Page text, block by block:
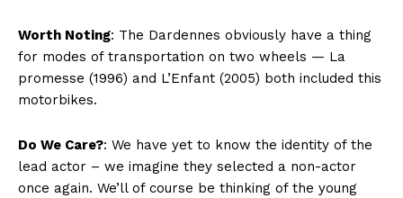
Worth Noting: The Dardennes obviously have a thing
for modes of transportation on two wheels — La
promesse (1996) and L’Enfant (2005) both included this
motorbikes.
Do We Care?: We have yet to know the identity of the
lead actor – we imagine they selected a non-actor
once again. We’ll of course be thinking of the young